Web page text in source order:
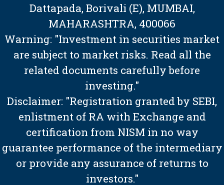
Dattapada, Borivali (E), MUMBAI,
MAHARASHTRA, 400066
Warning: "Investment in securities market
are subject to market risks. Read all the
related documents carefully before
investing."
Disclaimer: "Registration granted by SEBI,
enlistment of RA with Exchange and
certification from NISM in no way
guarantee performance of the intermediary
or provide any assurance of returns to
investors."